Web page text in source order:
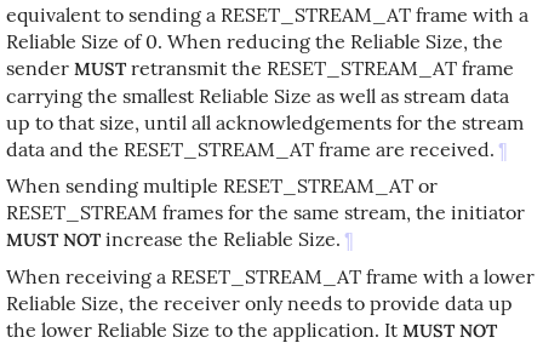
equivalent to sending a RESET_STREAM_AT frame with a
Reliable Size of 0. When reducing the Reliable Size, the
sender MUST retransmit the RESET_STREAM_AT frame
carrying the smallest Reliable Size as well as stream data
up to that size, until all acknowledgements for the stream
data and the RESET_STREAM_AT frame are received. ¶
When sending multiple RESET_STREAM_AT or
RESET_STREAM frames for the same stream, the initiator
MUST NOT increase the Reliable Size. ¶
When receiving a RESET_STREAM_AT frame with a lower
Reliable Size, the receiver only needs to provide data up
the lower Reliable Size to the application. It MUST NOT